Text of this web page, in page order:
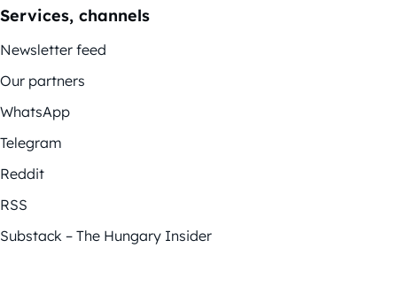
Services, channels
Newsletter feed
Our partners
WhatsApp
Telegram
Reddit
RSS
Substack – The Hungary Insider